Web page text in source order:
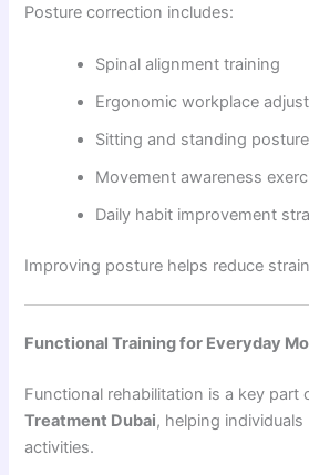
Posture correction includes:
Spinal alignment training
Ergonomic workplace
Sitting and standing
Movement awareness
Daily habit improvement
Improving posture helps reduce
Functional Training for Everyday
Functional rehabilitation is a key part
Treatment Dubai, helping
activities.